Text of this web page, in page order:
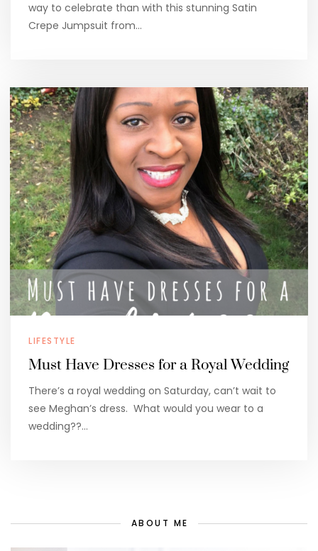
way to celebrate than with this stunning Satin
Crepe Jumpsuit from…
LIFESTYLE
Must Have Dresses for a Royal Wedding
There’s a royal wedding on Saturday, can’t wait to
see Meghan’s dress. What would you wear to a
wedding??…
ABOUT ME